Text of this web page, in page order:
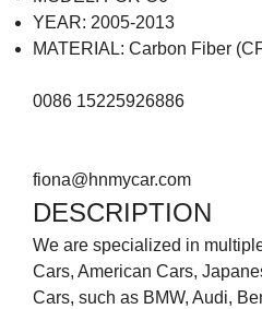
YEAR: 2005-2013
MATERIAL: Carbon Fiber
0086 15225926886
fiona@hnmycar.com
DESCRIPTION
We are specialized in
Cars, American Cars,
Cars, such as BMW, Audi,